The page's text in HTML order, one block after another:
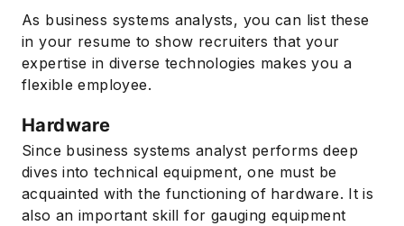
As business systems analysts, you can list these
in your resume to show recruiters that your
expertise in diverse technologies makes you a
flexible employee.
Hardware
Since business systems analyst performs deep
dives into technical equipment, one must be
acquainted with the functioning of hardware. It is
also an important skill for gauging equipment